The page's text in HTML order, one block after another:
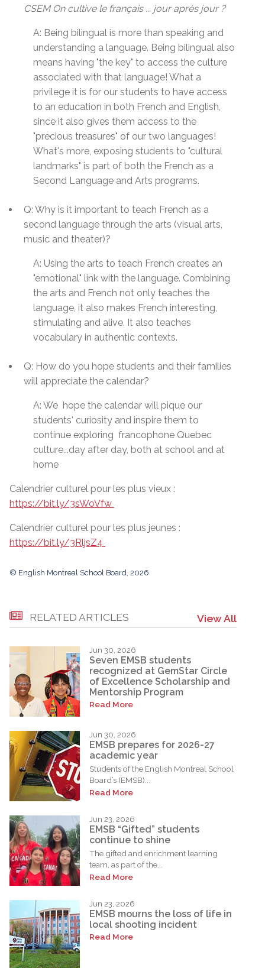
CSEM On cultive le français ... jour après jour ?
A: Being bilingual is more than speaking and
understanding a language. Being bilingual also
means having "the key" to access the culture
associated with that language! What a
privilege it is for our students to have access
to an education in both French and English,
since it also gives them access to the
"precious treasures" of our two languages!
What's more, exposing students to "cultural
landmarks" is part of both the French as a
Second Language and Arts programs.
Q: Why is it important to teach French as a
second language through the arts (visual arts,
music and theater)?
A: Using the arts to teach French creates an
"emotional" link with the language. Combining
the arts and French not only teaches the
language, it also makes French interesting,
stimulating and alive. It also teaches
vocabulary in authentic contexts.
Q: How do you hope students and their families
will appreciate the calendar?
A: We hope the calendar will pique our
students' curiosity and inspire them to
continue exploring francophone Quebec
culture...day after day, both at school and at
home
Calendrier culturel pour les plus vieux :
https://bit.ly/3sWoVfw
Calendrier culturel pour les plus jeunes :
https://bit.ly/3RljsZ4
© English Montreal School Board, 2026
RELATED ARTICLES View All
Jun 30, 2026
Seven EMSB students
recognized at GemStar Circle
of Excellence Scholarship and
Mentorship Program
Read More
Jun 30, 2026
EMSB prepares for 2026-27
academic year
Students of the English Montreal School
Board’s (EMSB)...
Read More
Jun 23, 2026
EMSB “Gifted” students
continue to shine
The gifted and enrichment learning
team, as part of the...
Read More
Jun 23, 2026
EMSB mourns the loss of life in
local shooting incident
Read More